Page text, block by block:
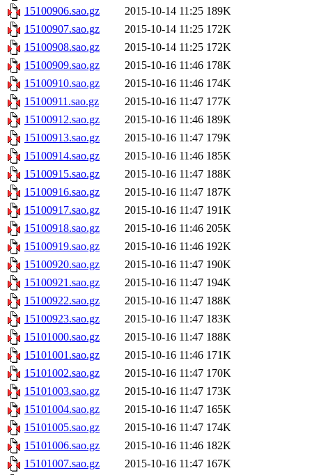
15100906.sao.gz
2015-10-14 11:25 189K
15100907.sao.gz
2015-10-14 11:25 172K
15100908.sao.gz
2015-10-14 11:25 172K
15100909.sao.gz
2015-10-16 11:46 178K
15100910.sao.gz
2015-10-16 11:46 174K
15100911.sao.gz
2015-10-16 11:47 177K
15100912.sao.gz
2015-10-16 11:46 189K
15100913.sao.gz
2015-10-16 11:47 179K
15100914.sao.gz
2015-10-16 11:46 185K
15100915.sao.gz
2015-10-16 11:47 188K
15100916.sao.gz
2015-10-16 11:47 187K
15100917.sao.gz
2015-10-16 11:47 191K
15100918.sao.gz
2015-10-16 11:46 205K
15100919.sao.gz
2015-10-16 11:46 192K
15100920.sao.gz
2015-10-16 11:47 190K
15100921.sao.gz
2015-10-16 11:47 194K
15100922.sao.gz
2015-10-16 11:47 188K
15100923.sao.gz
2015-10-16 11:47 183K
15101000.sao.gz
2015-10-16 11:47 188K
15101001.sao.gz
2015-10-16 11:46 171K
15101002.sao.gz
2015-10-16 11:47 170K
15101003.sao.gz
2015-10-16 11:47 173K
15101004.sao.gz
2015-10-16 11:47 165K
15101005.sao.gz
2015-10-16 11:47 174K
15101006.sao.gz
2015-10-16 11:46 182K
15101007.sao.gz
2015-10-16 11:47 167K